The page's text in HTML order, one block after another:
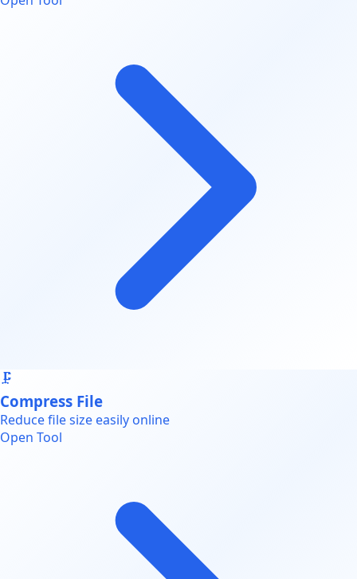
🗜️
Compress File
Reduce file size easily online
Open Tool